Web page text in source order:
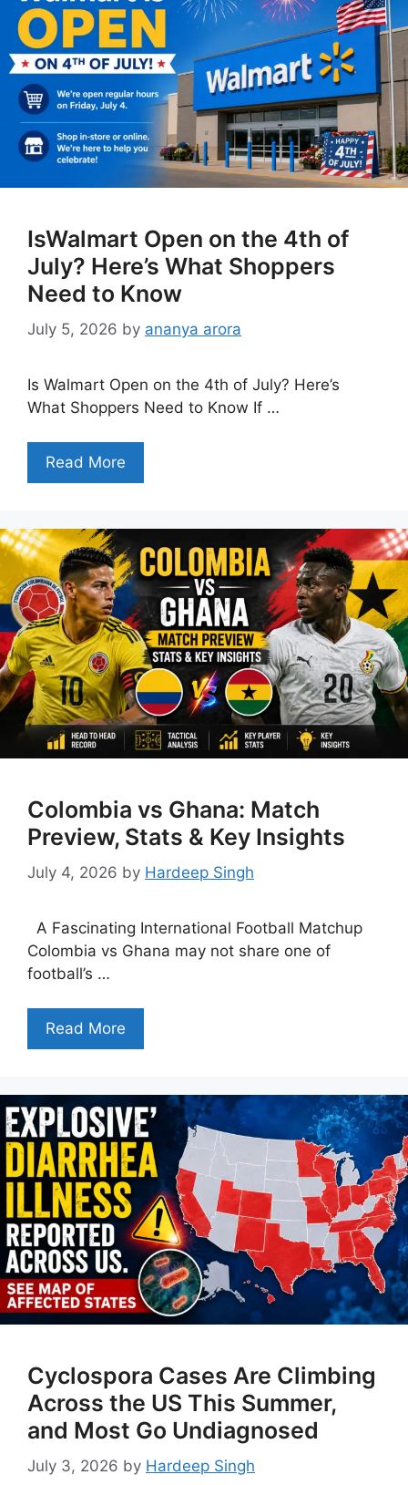
IsWalmart Open on the 4th of
July? Here’s What Shoppers
Need to Know
July 5, 2026 by ananya arora
Is Walmart Open on the 4th of July? Here’s
What Shoppers Need to Know If …
Read More
Colombia vs Ghana: Match
Preview, Stats & Key Insights
July 4, 2026 by Hardeep Singh
A Fascinating International Football Matchup
Colombia vs Ghana may not share one of
football’s …
Read More
Cyclospora Cases Are Climbing
Across the US This Summer,
and Most Go Undiagnosed
July 3, 2026 by Hardeep Singh